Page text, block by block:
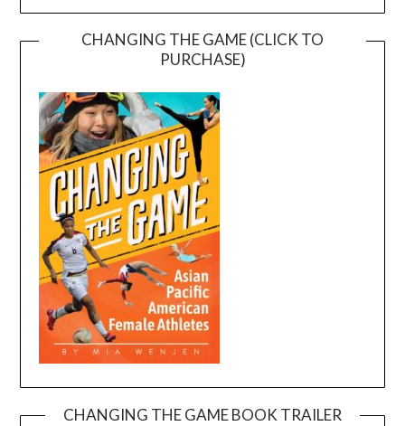
CHANGING THE GAME (CLICK TO
PURCHASE)
CHANGING THE GAME BOOK TRAILER